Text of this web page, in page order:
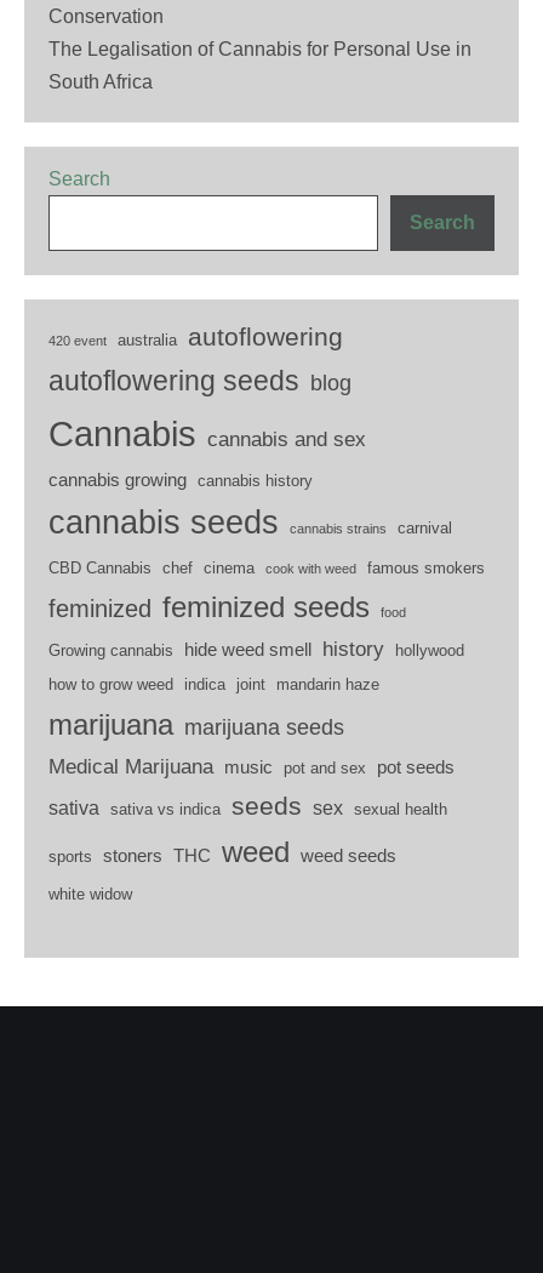
Conservation
The Legalisation of Cannabis for Personal Use in
South Africa
Search
Search
420 event australia autoflowering
autoflowering seeds blog
Cannabis cannabis and sex
cannabis growing cannabis history
cannabis seeds cannabis strains carnival
CBD Cannabis chef cinema cook with weed famous smokers
feminized feminized seeds food
Growing cannabis hide weed smell history
hollywood
how to grow weed
indica joint mandarin haze
marijuana marijuana seeds
Medical Marijuana
music pot and sex pot seeds
sativa sativa vs indica seeds sex sexual health
sports stoners THC weed weed seeds
white widow